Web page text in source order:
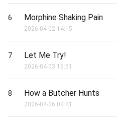
6 Morphine Shaking Pain
2026-04-02 14:15
7 Let Me Try!
2026-04-03 16:51
8 How a Butcher Hunts
2026-04-06 04:41